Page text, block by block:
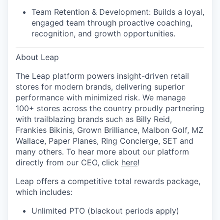
Team Retention & Development: Builds a loyal,
engaged team through proactive coaching,
recognition, and growth opportunities.
About Leap
The Leap platform powers insight-driven retail
stores for modern brands, delivering superior
performance with minimized risk. We manage
100+ stores across the country proudly partnering
with trailblazing brands such as Billy Reid,
Frankies Bikinis, Grown Brilliance, Malbon Golf, MZ
Wallace, Paper Planes, Ring Concierge, SET and
many others. To hear more about our platform
directly from our CEO, click here!
Leap offers a competitive total rewards package,
which includes:
Unlimited PTO (blackout periods apply)